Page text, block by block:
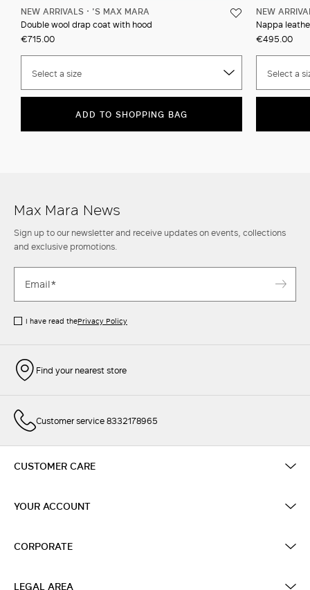
NEW ARRIVALS
'S MAX MARA
Double wool drap coat with hood
€715.00
Select a size
ADD TO SHOPPING BAG
NEW
Nappa
€495.00
Select a
Max Mara News
Sign up to our newsletter and receive updates on events, collections
and exclusive promotions.
I have read thePrivacy Policy
Find your nearest store
Customer service 8332178965
CUSTOMER CARE
YOUR ACCOUNT
CORPORATE
LEGAL AREA